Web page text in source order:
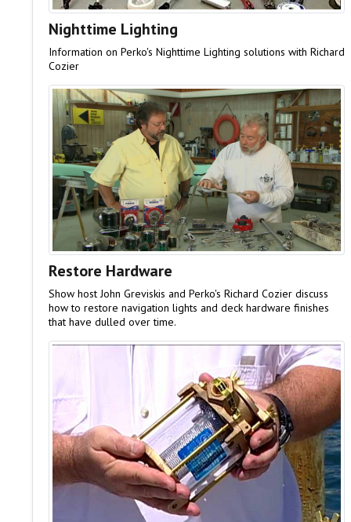
Nighttime Lighting
Information on Perko's Nighttime Lighting solutions with Richard
Cozier
Restore Hardware
Show host John Greviskis and Perko's Richard Cozier discuss
how to restore navigation lights and deck hardware finishes
that have dulled over time.